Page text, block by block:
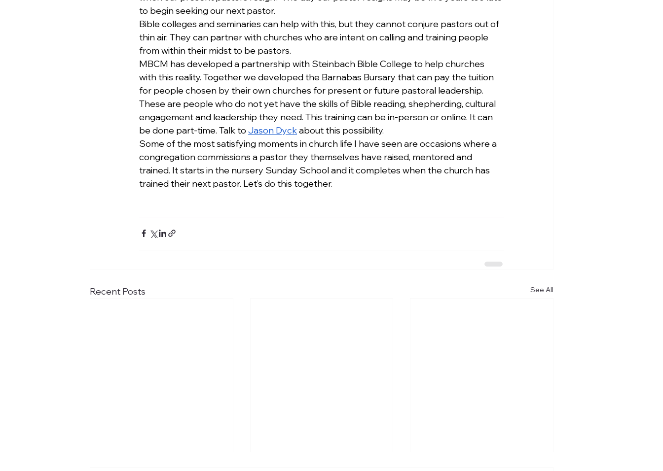
to begin seeking our next pastor.
Bible colleges and seminaries can help with this, but they cannot conjure pastors out of
thin air. They can partner with churches who are intent on calling and training people
from within their midst to be pastors.
MBCM has developed a partnership with Steinbach Bible College to help churches
with this reality. Together we developed the Barnabas Bursary that can pay the tuition
for people chosen by their own churches for present or future pastoral leadership.
These are people who do not yet have the skills of Bible reading, shepherding, cultural
engagement and leadership they need. This training can be in-person or online. It can
be done part-time. Talk to Jason Dyck about this possibility.
Some of the most satisfying moments in church life I have seen are occasions where a
congregation commissions a pastor they themselves have raised, mentored and
trained. It starts in the nursery Sunday School and it completes when the church has
trained their next pastor. Let’s do this together.
Recent Posts See All